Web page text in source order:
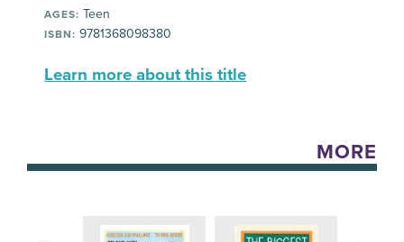
AGES: Teen
ISBN: 9781368098380
Learn more about this title
MORE